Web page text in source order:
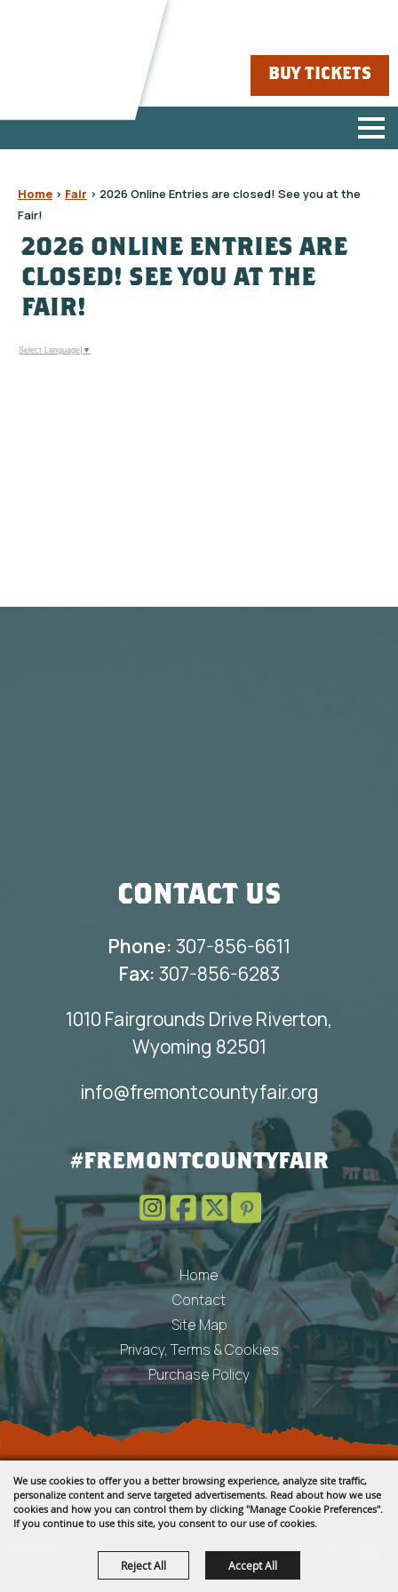
We use cookies to offer you a better browsing experience, analyze site traffic,
personalize content and serve targeted advertisements. Read about how we use
cookies and how you can control them by clicking "Manage Cookie Preferences".
If you continue to use this site, you consent to our use of cookies.
Reject All Accept All
BUY TICKETS
Home > Fair > 2026 Online Entries are closed! See you at the
Fair!
2026 ONLINE ENTRIES ARE
CLOSED! SEE YOU AT THE
FAIR!
Select Language ▼
CONTACT US
Phone: 307-856-6611
Fax: 307-856-6283
1010 Fairgrounds Drive Riverton,
Wyoming 82501
info@fremontcountyfair.org
#FREMONTCOUNTYFAIR
Home
Contact
Site Map
Privacy, Terms & Cookies
Purchase Policy
Copyright ©2026, Fremont County Fair .
All Rights Reserved.
Powered by